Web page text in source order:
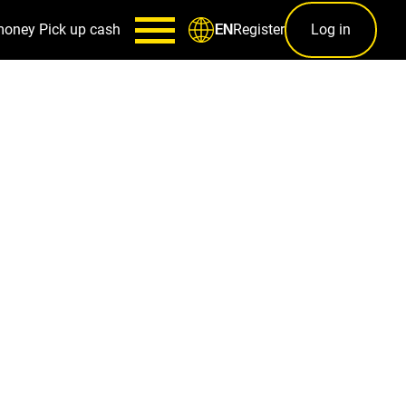
Pick up cash ENRegister Log in